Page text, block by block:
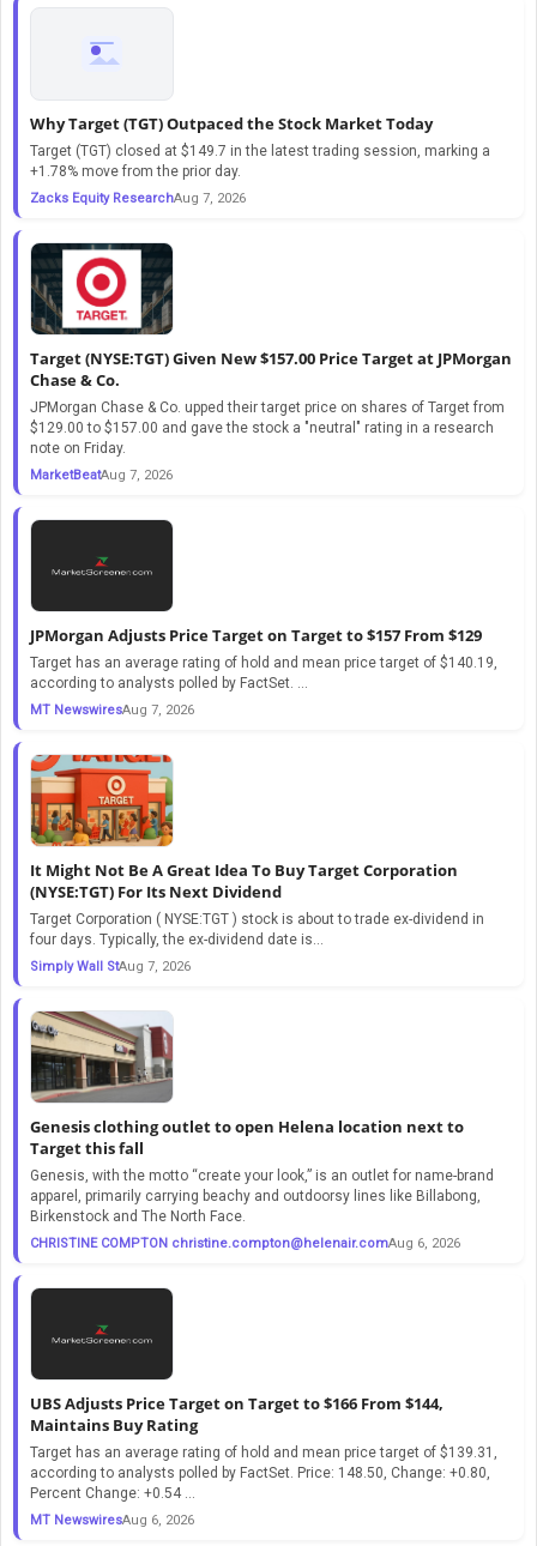
Why Target (TGT) Outpaced the Stock Market Today
Target (TGT) closed at $149.7 in the latest trading session, marking a
+1.78% move from the prior day.
Zacks Equity ResearchAug 7, 2026
Target (NYSE:TGT) Given New $157.00 Price Target at JPMorgan
Chase & Co.
JPMorgan Chase & Co. upped their target price on shares of Target from
$129.00 to $157.00 and gave the stock a "neutral" rating in a research
note on Friday.
MarketBeatAug 7, 2026
JPMorgan Adjusts Price Target on Target to $157 From $129
Target has an average rating of hold and mean price target of $140.19,
according to analysts polled by FactSet. ...
MT NewswiresAug 7, 2026
It Might Not Be A Great Idea To Buy Target Corporation
(NYSE:TGT) For Its Next Dividend
Target Corporation ( NYSE:TGT ) stock is about to trade ex-dividend in
four days. Typically, the ex-dividend date is...
Simply Wall StAug 7, 2026
Genesis clothing outlet to open Helena location next to
Target this fall
Genesis, with the motto “create your look,” is an outlet for name-brand
apparel, primarily carrying beachy and outdoorsy lines like Billabong,
Birkenstock and The North Face.
CHRISTINE COMPTON christine.compton@helenair.comAug 6, 2026
UBS Adjusts Price Target on Target to $166 From $144,
Maintains Buy Rating
Target has an average rating of hold and mean price target of $139.31,
according to analysts polled by FactSet. Price: 148.50, Change: +0.80,
Percent Change: +0.54 ...
MT NewswiresAug 6, 2026